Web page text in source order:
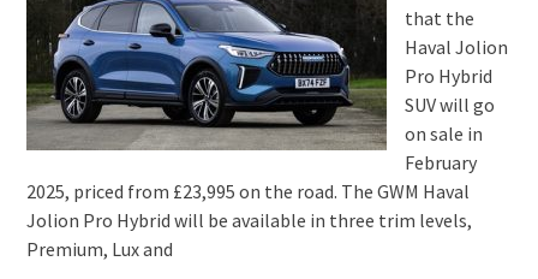
that the
Haval Jolion
Pro Hybrid
SUV will go
on sale in
February
2025, priced from £23,995 on the road. The GWM Haval
Jolion Pro Hybrid will be available in three trim levels,
Premium, Lux and